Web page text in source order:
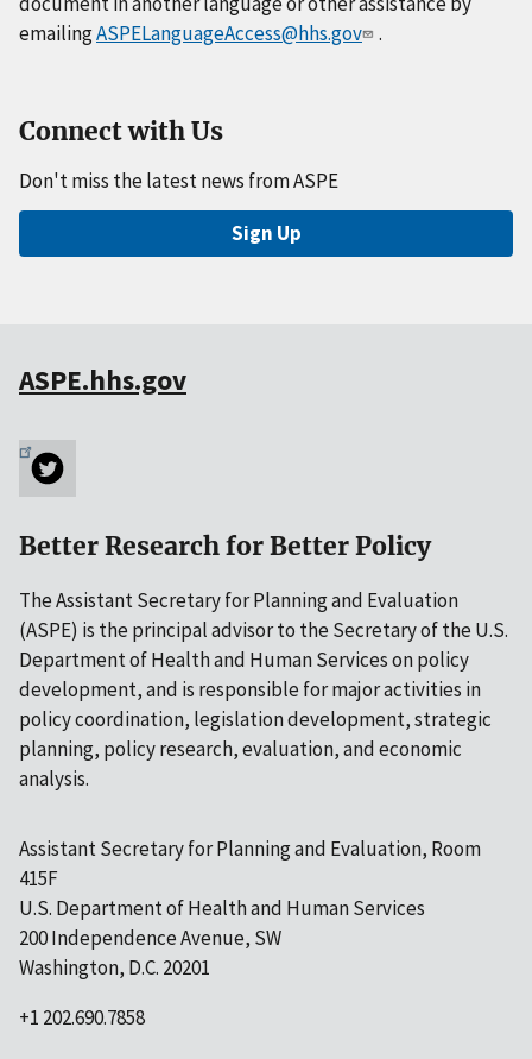
emailingASPELanguageAccess@hhs.gov .
Connect with Us
Don't miss the latest news from ASPE
Sign Up
ASPE.hhs.gov
Better Research for Better Policy
The Assistant Secretary for Planning and Evaluation
(ASPE) is the principal advisor to the Secretary of the U.S.
Department of Health and Human Services on policy
development, and is responsible for major activities in
policy coordination, legislation development, strategic
planning, policy research, evaluation, and economic
analysis.
Assistant Secretary for Planning and Evaluation, Room
415F
U.S. Department of Health and Human Services
200 Independence Avenue, SW
Washington, D.C. 20201
+1 202.690.7858